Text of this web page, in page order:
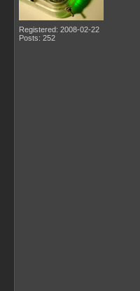
Registered: 2008-02-22
Posts: 252